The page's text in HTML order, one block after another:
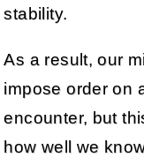
stability.
As a result, our
impose order on
encounter, but
how well we